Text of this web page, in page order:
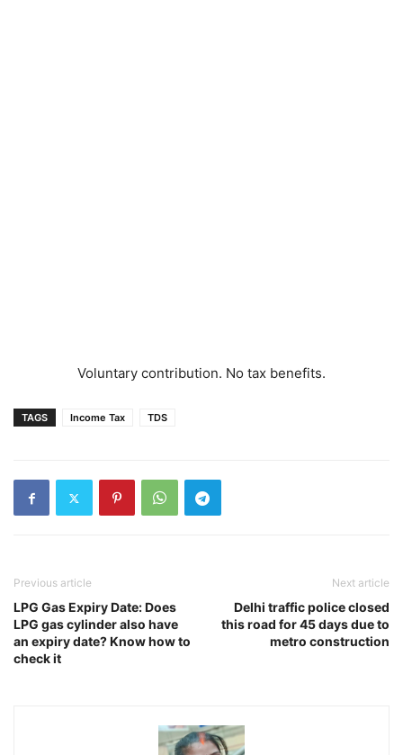
Voluntary contribution. No tax benefits.
TAGS Income Tax TDS
Previous article
LPG Gas Expiry Date: Does
LPG gas cylinder also have
an expiry date? Know how to
check it
Next article
Delhi traffic police closed
this road for 45 days due to
metro construction